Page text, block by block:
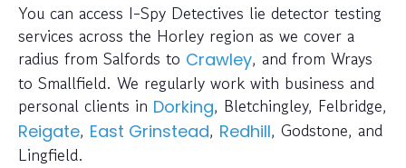
You can access I-Spy Detectives lie detector testing
services across the Horley region as we cover a
radius from Salfords to Crawley, and from Wrays
to Smallfield. We regularly work with business and
personal clients in Dorking, Bletchingley, Felbridge,
Reigate, East Grinstead, Redhill, Godstone, and
Lingfield.